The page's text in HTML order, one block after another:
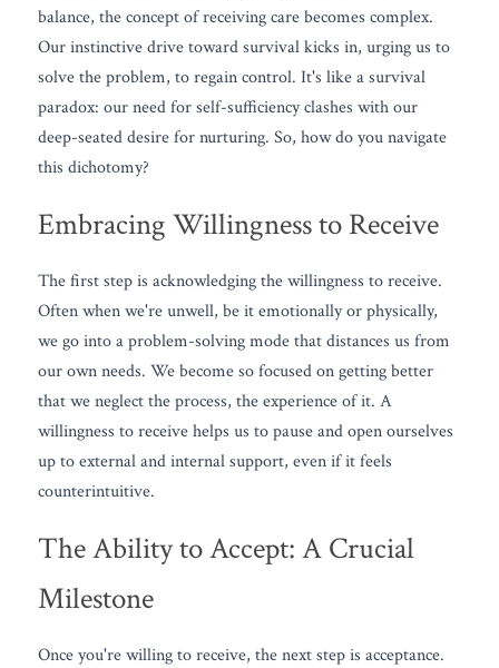
balance, the concept of receiving care becomes complex.
Our instinctive drive toward survival kicks in, urging us to
solve the problem, to regain control. It's like a survival
paradox: our need for self-sufficiency clashes with our
deep-seated desire for nurturing. So, how do you navigate
this dichotomy?
Embracing Willingness to Receive
The first step is acknowledging the willingness to receive.
Often when we're unwell, be it emotionally or physically,
we go into a problem-solving mode that distances us from
our own needs. We become so focused on getting better
that we neglect the process, the experience of it. A
willingness to receive helps us to pause and open ourselves
up to external and internal support, even if it feels
counterintuitive.
The Ability to Accept: A Crucial
Milestone
Once you're willing to receive, the next step is acceptance.